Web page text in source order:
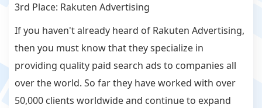
3rd Place: Rakuten Advertising
If you haven't already heard of Rakuten Advertising,
then you must know that they specialize in
providing quality paid search ads to companies all
over the world. So far they have worked with over
50,000 clients worldwide and continue to expand